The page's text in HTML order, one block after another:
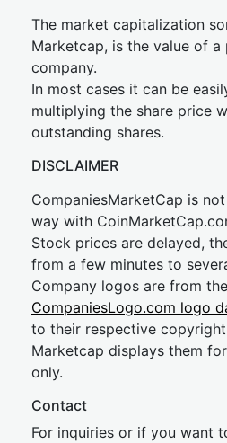
The market capitalization
Marketcap, is the value of
company.
In most cases it can be
multiplying the share price
outstanding shares.
DISCLAIMER
CompaniesMarketCap is
way with
Stock prices are delayed,
from a few minutes to
Company logos are from the
CompaniesLogo.com logo
to their respective
Marketcap displays them
only.
Contact
For inquiries or if you want